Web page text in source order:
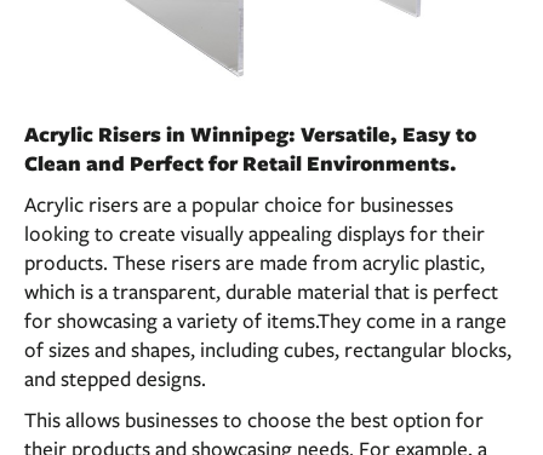
Acrylic Risers in Winnipeg: Versatile, Easy to
Clean and Perfect for Retail Environments.
Acrylic risers are a popular choice for businesses
looking to create visually appealing displays for their
products. These risers are made from acrylic plastic,
which is a transparent, durable material that is perfect
for showcasing a variety of items.They come in a range
of sizes and shapes, including cubes, rectangular blocks,
and stepped designs.
This allows businesses to choose the best option for
their products and showcasing needs. For example, a